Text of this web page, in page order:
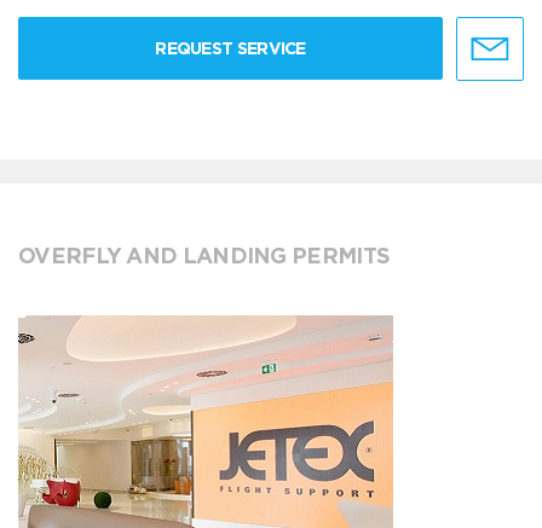
REQUEST SERVICE
OVERFLY AND LANDING PERMITS